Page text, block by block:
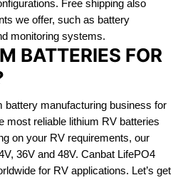
Free shipping also
we offer, such as battery
monitoring systems.
BATTERIES FOR
battery manufacturing business for
most reliable lithium RV batteries
on your RV requirements, our
36V and 48V. Canbat LifePO4
for RV applications. Let’s get